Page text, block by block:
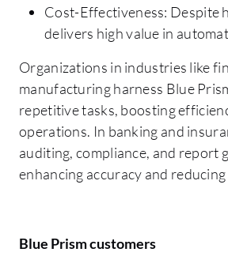
Cost-Effectiveness: Despite
delivers high value in
Organizations in industries like
manufacturing harness Blue
repetitive tasks, boosting
operations. In banking and
auditing, compliance, and report
enhancing accuracy and
Blue Prism customers